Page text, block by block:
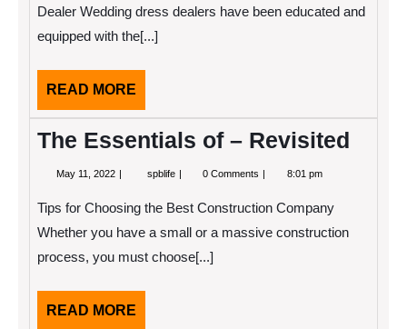
Understand
Dealer Wedding dress dealers have been educated and
equipped with the[...]
READ MORE
MORE
The Essentials of – Revisited
May 11, 2022 May
spblife The
–
Revisited
0 Comments 8:01 pm
Tips for Choosing the Best Construction Company
Whether you have a small or a massive construction
process, you must choose[...]
READ MORE